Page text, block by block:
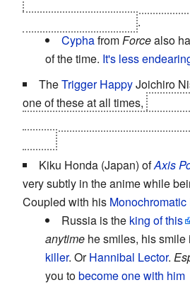
.
CyphafromForcealso
of the time. It's less
TheTrigger HappyJoichiro
one of these at all times,
Kiku Honda (Japan) ofAxis
very subtly in the anime while
Coupled with his Monochromatic
Russia is the king of this
anytime he smiles, his smile
killer. OrHannibal Lector.
you tobecome one with him